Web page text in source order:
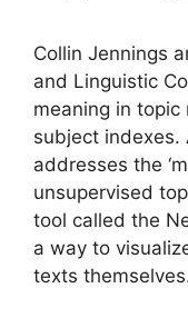
Collin Jennings
and Linguistic
meaning in
subject indexes.
addresses the
unsupervised
tool called the
a way to
texts